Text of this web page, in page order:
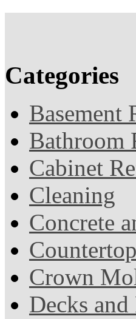
Categories
Basement
Bathroom
Cabinet
Cleaning
Concrete
Crown
Decks and